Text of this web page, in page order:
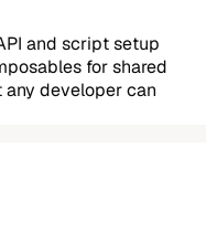
and script setup
for shared
any developer can